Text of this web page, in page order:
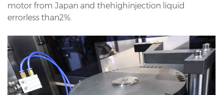
motor from Japan and thehighinjection liquid
errorless than2%.